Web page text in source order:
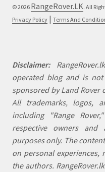
© 2026 RangeRover.LK. All
Privacy Policy | Terms And
Disclaimer:
operated blog and is
sponsored by Land Rover
All trademarks, logos,
including "Range
respective owners
purposes only. The
on personal
the authors.